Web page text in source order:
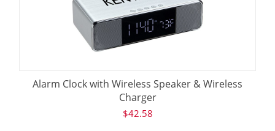
Alarm Clock with Wireless Speaker & Wireless
Charger
$42.58